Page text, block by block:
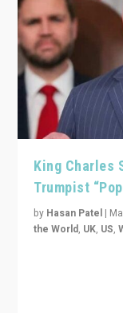
King Charles
Trumpist
by Hasan Patel |
the World, UK, US,